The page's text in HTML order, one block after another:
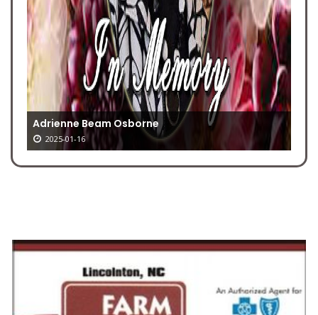
Adrienne Beam Osborne
2025-01-16